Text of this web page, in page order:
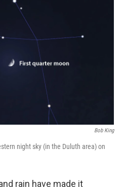
Bob King
night sky (in the Duluth area) on
rain have made it